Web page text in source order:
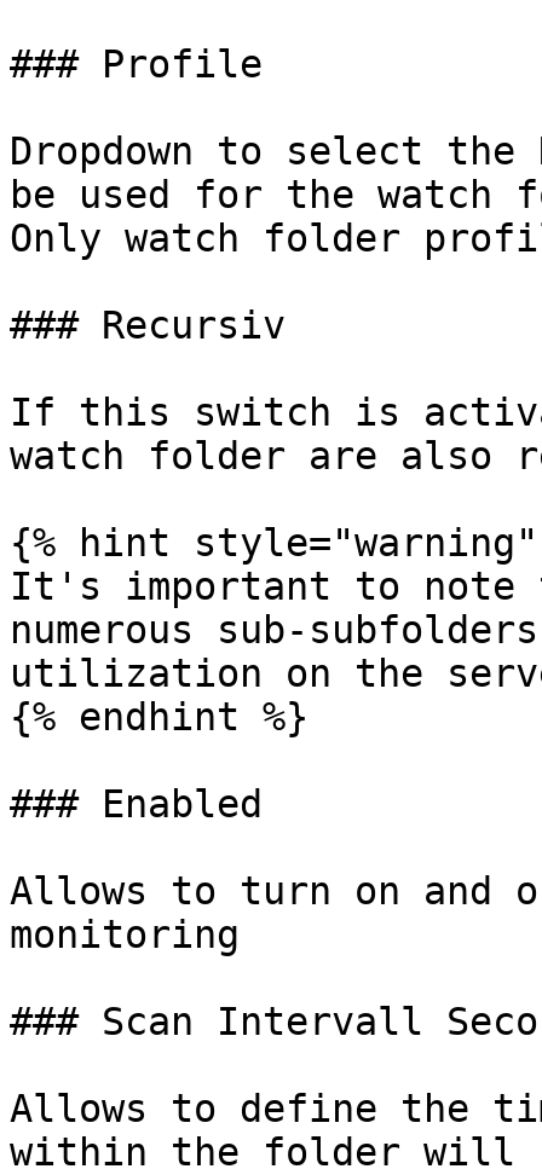
### Profile
Dropdown to select
be used for the watch
Only watch folder
### Recursiv
If this switch is
watch folder are also
{% hint style="warning"
It's important to note
numerous sub-
utilization on the
{% endhint %}
### Enabled
Allows to turn on and
monitoring
### Scan Intervall
Allows to define the
within the folder will